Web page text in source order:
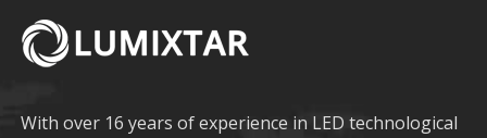
680nm LED
750nm LED
With over 16 years of experience in LED technological